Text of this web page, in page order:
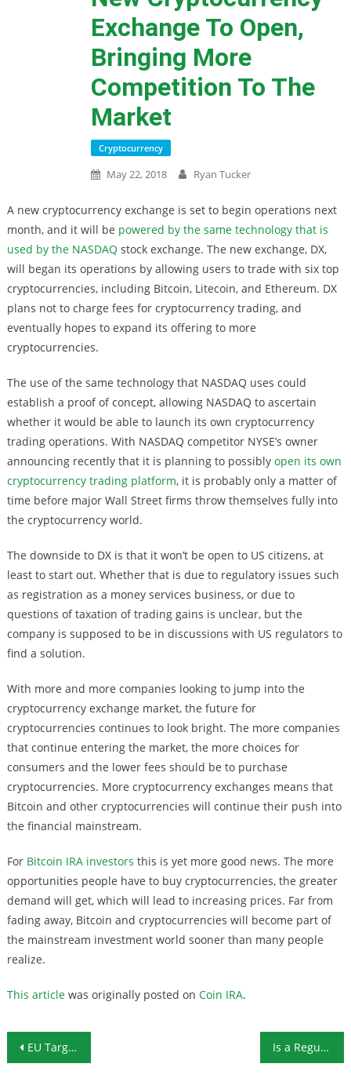
Exchange To Open,
Bringing More
Competition To The
Market
Cryptocurrency
May 22, 2018 Ryan Tucker
A new cryptocurrency exchange is set to begin operations next
month, and it will be powered by the same technology that is
used by the NASDAQ stock exchange. The new exchange, DX,
will began its operations by allowing users to trade with six top
cryptocurrencies, including Bitcoin, Litecoin, and Ethereum. DX
plans not to charge fees for cryptocurrency trading, and
eventually hopes to expand its offering to more
cryptocurrencies.
The use of the same technology that NASDAQ uses could
establish a proof of concept, allowing NASDAQ to ascertain
whether it would be able to launch its own cryptocurrency
trading operations. With NASDAQ competitor NYSE’s owner
announcing recently that it is planning to possibly open its own
cryptocurrency trading platform, it is probably only a matter of
time before major Wall Street firms throw themselves fully into
the cryptocurrency world.
The downside to DX is that it won’t be open to US citizens, at
least to start out. Whether that is due to regulatory issues such
as registration as a money services business, or due to
questions of taxation of trading gains is unclear, but the
company is supposed to be in discussions with US regulators to
find a solution.
With more and more companies looking to jump into the
cryptocurrency exchange market, the future for
cryptocurrencies continues to look bright. The more companies
that continue entering the market, the more choices for
consumers and the lower fees should be to purchase
cryptocurrencies. More cryptocurrency exchanges means that
Bitcoin and other cryptocurrencies will continue their push into
the financial mainstream.
For Bitcoin IRA investors this is yet more good news. The more
opportunities people have to buy cryptocurrencies, the greater
demand will get, which will lead to increasing prices. Far from
fading away, Bitcoin and cryptocurrencies will become part of
the mainstream investment world sooner than many people
realize.
This articlewas originally posted on Coin IRA.
Post navigation
EU Targeting Anonymity in Cryptocurrency Transactions Is a Regulatory “Sandbox” the Key for Cryptocurrencies?